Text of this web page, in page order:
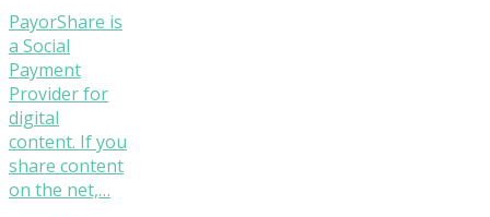
PayorShare is
a Social
Payment
Provider for
digital
content. If you
share content
on the net,…